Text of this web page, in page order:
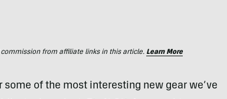
from affiliate links in this article. Learn More
of the most interesting new gear we’ve